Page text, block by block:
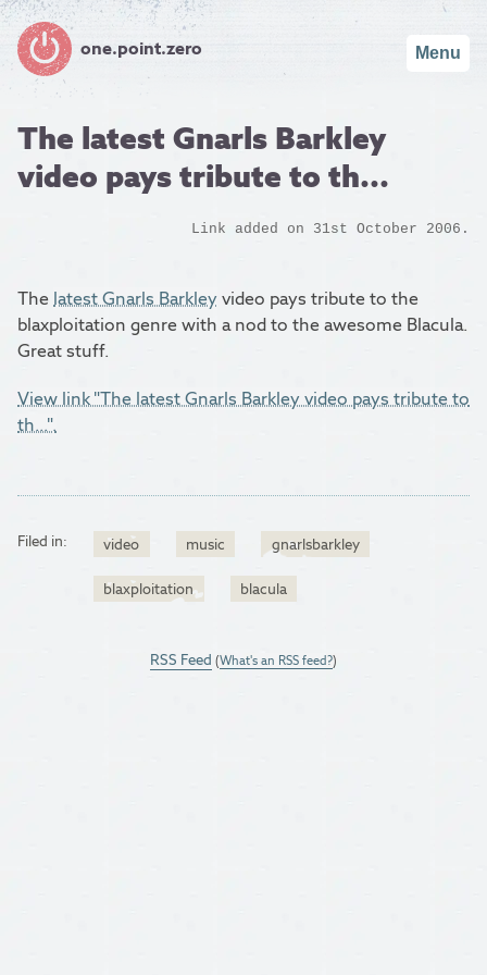
one.point.zero Menu
The latest Gnarls Barkley
video pays tribute to th...
Link added on 31st October 2006.
The latest Gnarls Barkleyvideo pays tribute to the
blaxploitation genre with a nod to the awesome Blacula.
Great stuff.
View link "The latest Gnarls Barkley video pays tribute to
th...".
Filed in: video music gnarlsbarkley
blaxploitation blacula
RSS Feed (What's an RSS feed?)